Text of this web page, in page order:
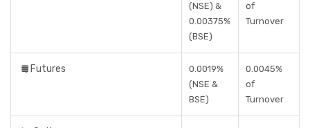
(NSE) &
0.00375%
(BSE)
of
Turnover
Futures
0.0019%
(NSE &
BSE)
0.0045%
of
Turnover